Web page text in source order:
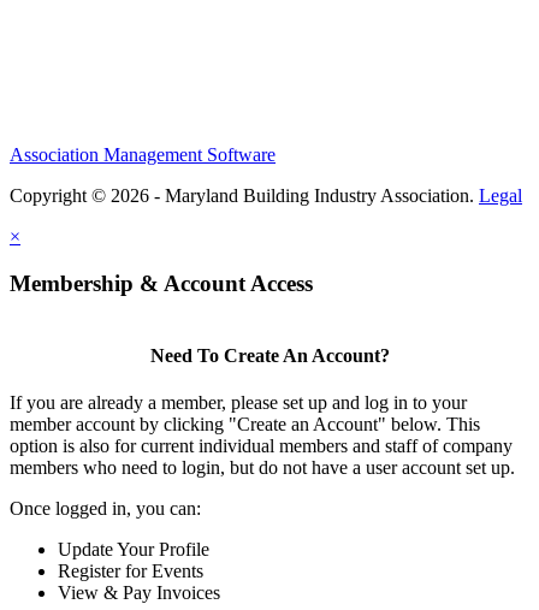
Association Management Software
Copyright © 2026 - Maryland Building Industry Association. Legal
×
Membership & Account Access
Need To Create An Account?
If you are already a member, please set up and log in to your
member account by clicking "Create an Account" below. This
option is also for current individual members and staff of company
members who need to login, but do not have a user account set up.
Once logged in, you can:
Update Your Profile
Register for Events
View & Pay Invoices